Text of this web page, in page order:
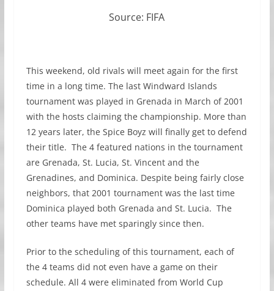
Source: FIFA
This weekend, old rivals will meet again for the first
time in a long time. The last Windward Islands
tournament was played in Grenada in March of 2001
with the hosts claiming the championship. More than
12 years later, the Spice Boyz will finally get to defend
their title. The 4 featured nations in the tournament
are Grenada, St. Lucia, St. Vincent and the
Grenadines, and Dominica. Despite being fairly close
neighbors, that 2001 tournament was the last time
Dominica played both Grenada and St. Lucia. The
other teams have met sparingly since then.
Prior to the scheduling of this tournament, each of
the 4 teams did not even have a game on their
schedule. All 4 were eliminated from World Cup